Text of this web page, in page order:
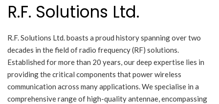
R.F. Solutions Ltd.
R.F. Solutions Ltd. boasts a proud history spanning over two
decades in the field of radio frequency (RF) solutions.
Established for more than 20 years, our deep expertise lies in
providing the critical components that power wireless
communication across many applications. We specialise in a
comprehensive range of high-quality antennae, encompassing